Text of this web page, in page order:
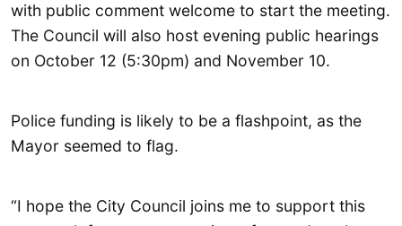
with public comment welcome to start the meeting.
The Council will also host evening public hearings
on October 12 (5:30pm) and November 10.
Police funding is likely to be a flashpoint, as the
Mayor seemed to flag.
“I hope the City Council joins me to support this